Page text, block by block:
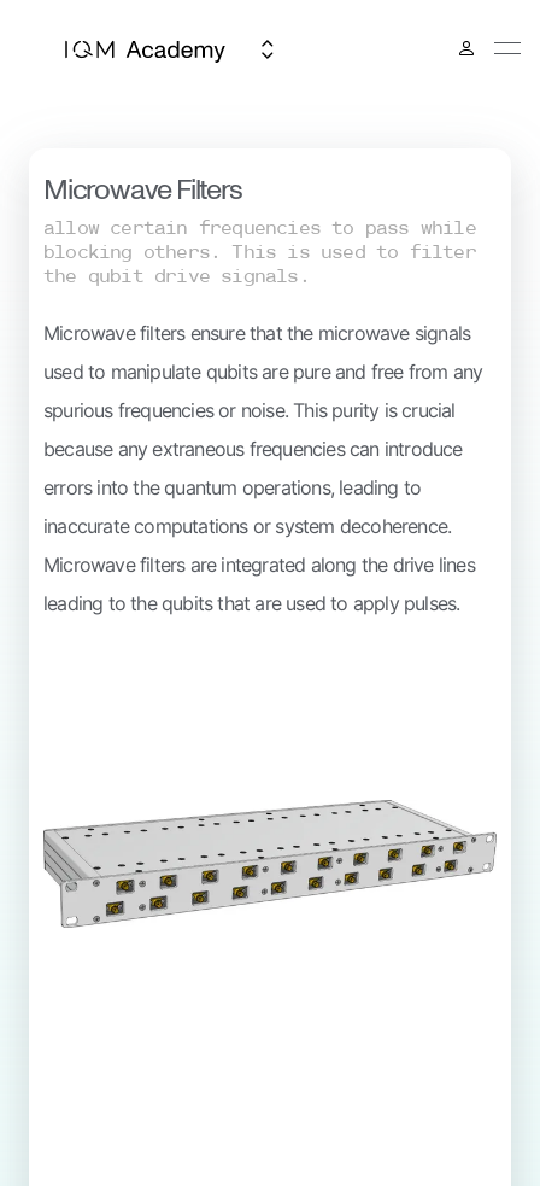
Microwave Filters
allow certain frequencies to pass while
blocking others. This is used to filter
the qubit drive signals.
Microwave filters ensure that the microwave signals
used to manipulate qubits are pure and free from any
spurious frequencies or noise. This purity is crucial
because any extraneous frequencies can introduce
errors into the quantum operations, leading to
inaccurate computations or system decoherence.
Microwave filters are integrated along the drive lines
leading to the qubits that are used to apply pulses.